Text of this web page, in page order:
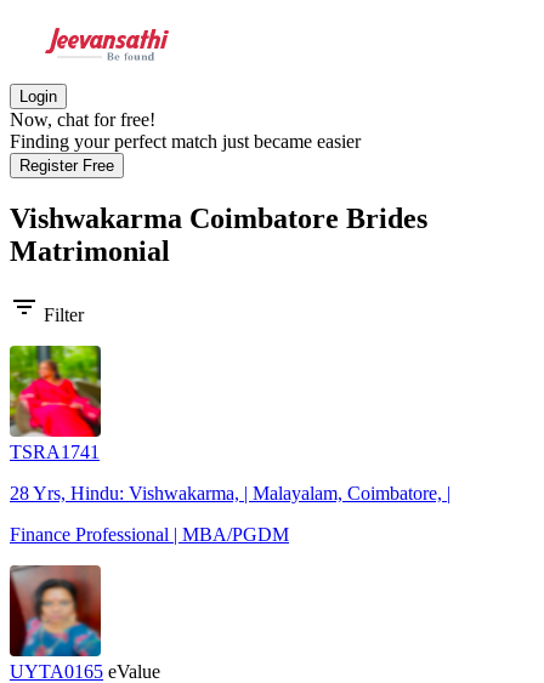
Login
Now, chat for free!
Finding your perfect match just became easier
Register Free
Vishwakarma Coimbatore Brides
Matrimonial
filter_list Filter
TSRA1741
28 Yrs, Hindu: Vishwakarma, | Malayalam, Coimbatore, |
Finance Professional | MBA/PGDM
UYTA0165 eValue